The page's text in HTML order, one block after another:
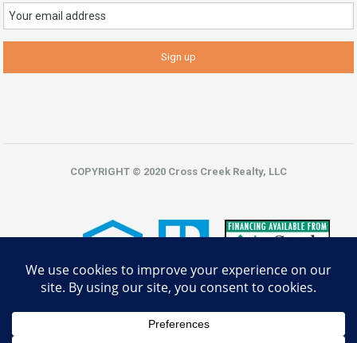
COPYRIGHT © 2020 Cross Creek Realty, LLC